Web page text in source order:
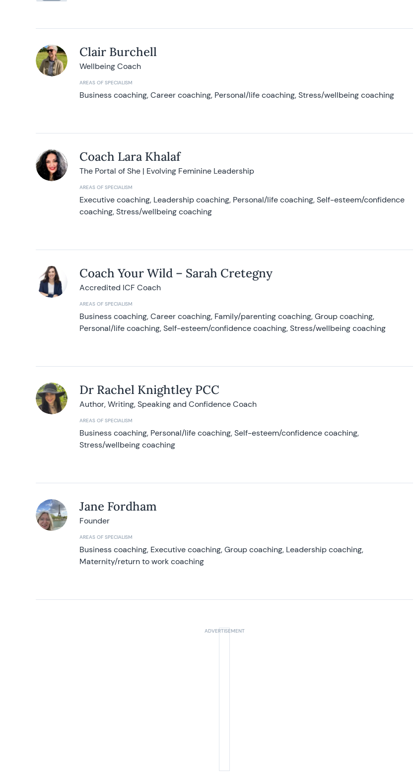
Clair Burchell
Wellbeing Coach
AREAS OF SPECIALISM
Business coaching, Career coaching, Personal/life coaching, Stress/wellbeing coaching
Coach Lara Khalaf
The Portal of She | Evolving Feminine Leadership
AREAS OF SPECIALISM
Executive coaching, Leadership coaching, Personal/life coaching, Self-esteem/confidence
coaching, Stress/wellbeing coaching
Coach Your Wild – Sarah Cretegny
Accredited ICF Coach
AREAS OF SPECIALISM
Business coaching, Career coaching, Family/parenting coaching, Group coaching,
Personal/life coaching, Self-esteem/confidence coaching, Stress/wellbeing coaching
Dr Rachel Knightley PCC
Author, Writing, Speaking and Confidence Coach
AREAS OF SPECIALISM
Business coaching, Personal/life coaching, Self-esteem/confidence coaching,
Stress/wellbeing coaching
Jane Fordham
Founder
AREAS OF SPECIALISM
Business coaching, Executive coaching, Group coaching, Leadership coaching,
Maternity/return to work coaching